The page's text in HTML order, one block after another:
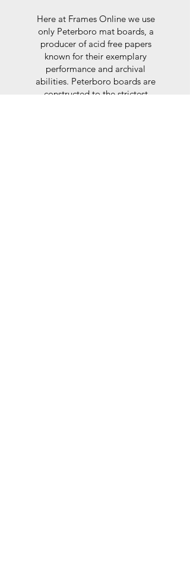
Here at Frames Online we use
only Peterboro mat boards, a
producer of acid free papers
known for their exemplary
performance and archival
abilities. Peterboro boards are
constructed to the strictest